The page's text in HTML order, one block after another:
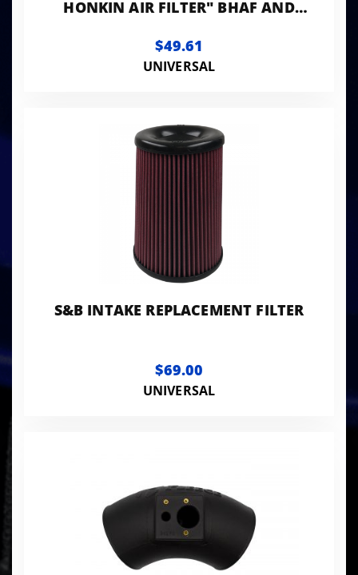
HONKIN AIR FILTER" BHAF AND
$49.61
UNIVERSAL
S&B INTAKE REPLACEMENT FILTER
$69.00
UNIVERSAL